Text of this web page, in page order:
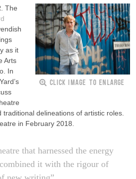
CLICK IMAGE TO ENLARGE
The
as it
Arts
In
delineations of artistic roles.
in February 2018.
that harnessed the energy
it with the rigour of